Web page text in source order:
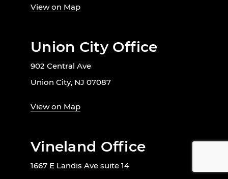
View on Map
Union City Office
902 Central Ave
Union City, NJ 07087
View on Map
Vineland Office
1667 E Landis Ave suite 14